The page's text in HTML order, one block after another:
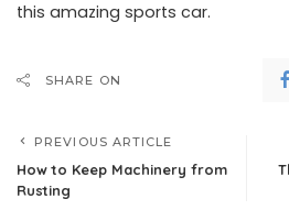
this amazing sports car.
SHARE ON
PREVIOUS ARTICLE
How to Keep Machinery from
Rusting